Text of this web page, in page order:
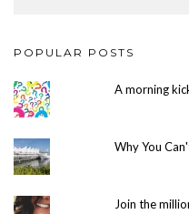
POPULAR POSTS
A morning
Why You
Join the